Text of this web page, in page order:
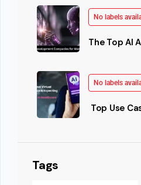
No labels
The Top AI
No labels
Top Use
Tags